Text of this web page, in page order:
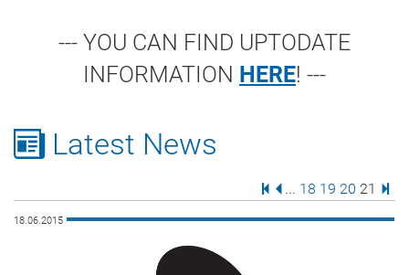
--- YOU CAN FIND UPTODATE
INFORMATION HERE! ---
Latest News
First Page
Previous Page
... 18 19 20
Page
21
18.06.2015